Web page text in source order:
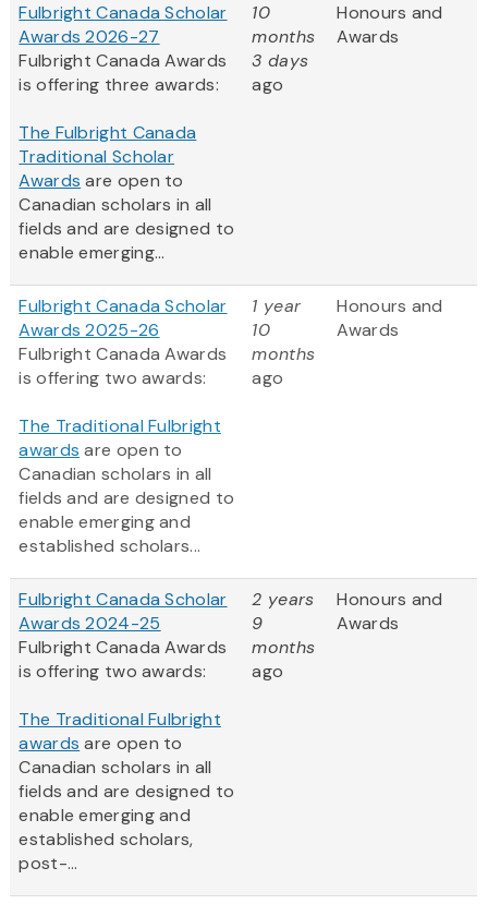
Fulbright Canada Scholar
Awards 2026-27
Fulbright Canada Awards
is offering three awards:
The Fulbright Canada
Traditional Scholar
Awards are open to
Canadian scholars in all
fields and are designed to
enable emerging...
10
months
3 days
ago
Honours and
Awards
Fulbright Canada Scholar
Awards 2025-26
Fulbright Canada Awards
is offering two awards:
The Traditional Fulbright
awards are open to
Canadian scholars in all
fields and are designed to
enable emerging and
established scholars...
1 year
10
months
ago
Honours and
Awards
Fulbright Canada Scholar
Awards 2024-25
Fulbright Canada Awards
is offering two awards:
The Traditional Fulbright
awards are open to
Canadian scholars in all
fields and are designed to
enable emerging and
established scholars,
post-...
2 years
9
months
ago
Honours and
Awards